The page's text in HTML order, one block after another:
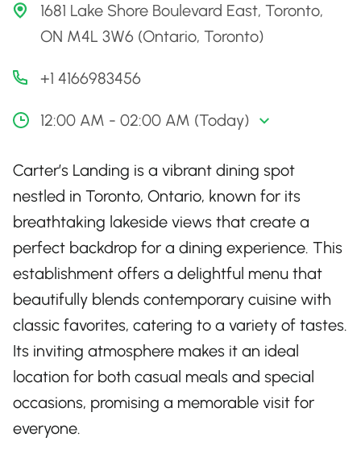
1681 Lake Shore Boulevard East, Toronto,
ON M4L 3W6 (Ontario, Toronto)
+1 4166983456
12:00 AM - 02:00 AM (Today)
Carter’s Landing is a vibrant dining spot
nestled in Toronto, Ontario, known for its
breathtaking lakeside views that create a
perfect backdrop for a dining experience. This
establishment offers a delightful menu that
beautifully blends contemporary cuisine with
classic favorites, catering to a variety of tastes.
Its inviting atmosphere makes it an ideal
location for both casual meals and special
occasions, promising a memorable visit for
everyone.